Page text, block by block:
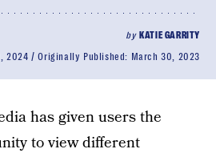
by KATIE GARRITY
2024 Originally Published: March 30, 2023
has given users the
to view different